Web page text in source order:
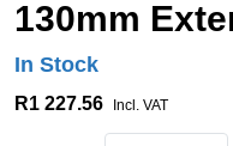
130mm
In Stock
R1 227.56 Incl. VAT